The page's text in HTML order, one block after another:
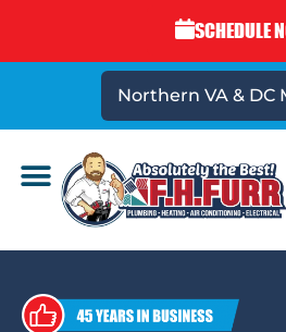
SCHEDULE
Northern VA & DC